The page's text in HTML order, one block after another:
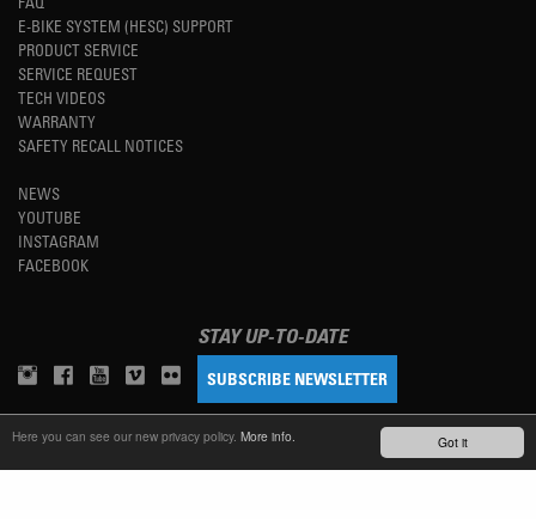
Got it
Here you can see our new privacy policy. More info.
E-BIKE SYSTEM (HESC) SUPPORT
PRODUCT SERVICE
SERVICE REQUEST
TECH VIDEOS
WARRANTY
SAFETY RECALL NOTICES
NEWS
YOUTUBE
INSTAGRAM
FACEBOOK
STAY UP-TO-DATE
SUBSCRIBE NEWSLETTER